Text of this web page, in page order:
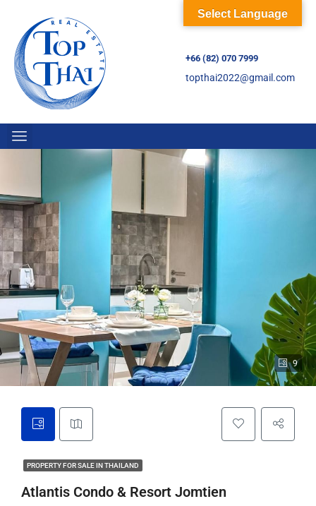
+66 (82) 070 7999
topthai2022@gmail.com
9
PROPERTY FOR SALE IN THAILAND
Atlantis Condo & Resort Jomtien
Select Language